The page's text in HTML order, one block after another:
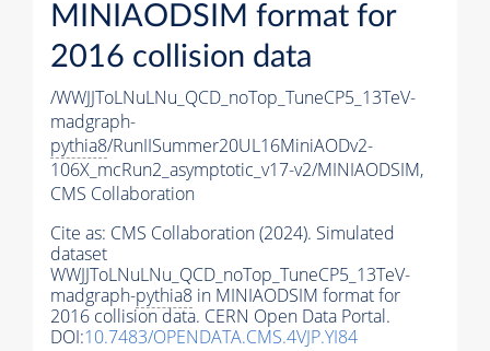
MINIAODSIM format for
2016 collision data
/WWJJToLNuLNu_QCD_noTop_TuneCP5_13TeV-
madgraph-
pythia8/RunIISummer20UL16MiniAODv2-
106X_mcRun2_asymptotic_v17-v2/MINIAODSIM,
CMS Collaboration
Cite as: CMS Collaboration (2024). Simulated
dataset
WWJJToLNuLNu_QCD_noTop_TuneCP5_13TeV-
madgraph-pythia8 in MINIAODSIM format for
2016 collision data. CERN Open Data Portal.
DOI:10.7483/OPENDATA.CMS.4VJP.YI84